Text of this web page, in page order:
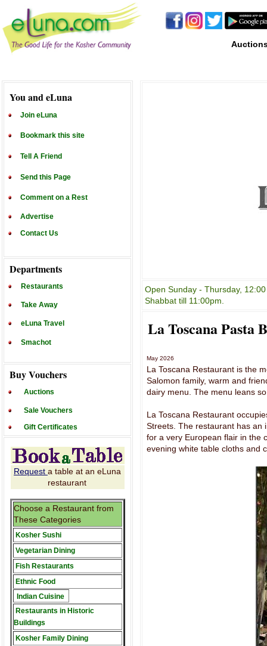
You and eLuna
Join eLuna
Bookmark this site
Tell A Friend
Send this Page
Comment on a Rest
Advertise
Contact Us
Departments
Restaurants
Take Away
eLuna Travel
Smachot
Buy Vouchers
Auctions
Sale Vouchers
Gift Certificates
Request a table at an eLuna
restaurant
Choose a Restaurant from
These Categories
Kosher Sushi
Vegetarian Dining
Fish Restaurants
Ethnic Food
Indian Cuisine
Restaurants in Historic
Buildings
Kosher Family Dining
Open Sunday - Thursday,
Shabbat till 11:00pm.
La Toscana Pasta
May 2026
La Toscana Restaurant is the
Salomon family, warm and
dairy menu. The menu leans
La Toscana Restaurant
Streets. The restaurant has an
for a very European flair in the
evening white table cloths and